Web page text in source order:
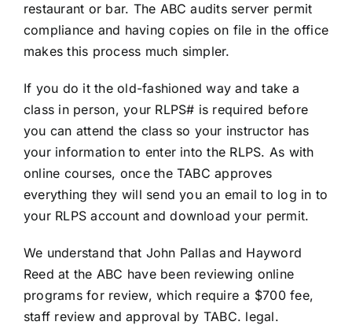
restaurant or bar. The ABC audits server permit
compliance and having copies on file in the office
makes this process much simpler.
If you do it the old-fashioned way and take a
class in person, your RLPS# is required before
you can attend the class so your instructor has
your information to enter into the RLPS. As with
online courses, once the TABC approves
everything they will send you an email to log in to
your RLPS account and download your permit.
We understand that John Pallas and Hayword
Reed at the ABC have been reviewing online
programs for review, which require a $700 fee,
staff review and approval by TABC. legal.